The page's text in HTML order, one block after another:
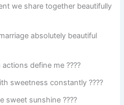
we share together beautifully
absolutely beautiful
define me ????
sweetness constantly ????
sweet sunshine ????